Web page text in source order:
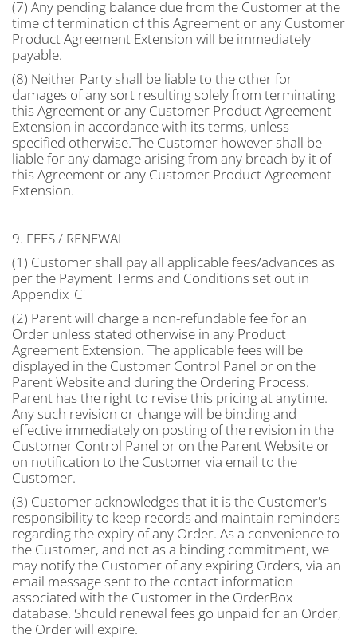
(7) Any pending balance due from the Customer at the
time of termination of this Agreement or any Customer
Product Agreement Extension will be immediately
payable.
(8) Neither Party shall be liable to the other for
damages of any sort resulting solely from terminating
this Agreement or any Customer Product Agreement
Extension in accordance with its terms, unless
specified otherwise.The Customer however shall be
liable for any damage arising from any breach by it of
this Agreement or any Customer Product Agreement
Extension.
9. FEES / RENEWAL
(1) Customer shall pay all applicable fees/advances as
per the Payment Terms and Conditions set out in
Appendix 'C'
(2) Parent will charge a non-refundable fee for an
Order unless stated otherwise in any Product
Agreement Extension. The applicable fees will be
displayed in the Customer Control Panel or on the
Parent Website and during the Ordering Process.
Parent has the right to revise this pricing at anytime.
Any such revision or change will be binding and
effective immediately on posting of the revision in the
Customer Control Panel or on the Parent Website or
on notification to the Customer via email to the
Customer.
(3) Customer acknowledges that it is the Customer's
responsibility to keep records and maintain reminders
regarding the expiry of any Order. As a convenience to
the Customer, and not as a binding commitment, we
may notify the Customer of any expiring Orders, via an
email message sent to the contact information
associated with the Customer in the OrderBox
database. Should renewal fees go unpaid for an Order,
the Order will expire.